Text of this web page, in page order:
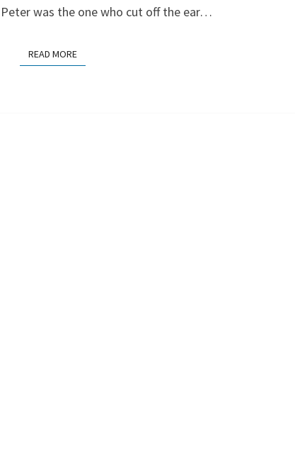
was the one who cut off the ear…
READ MOREREAD MORE